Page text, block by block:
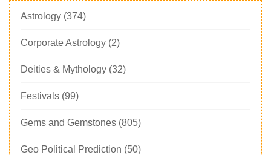
Astrology (374)
Corporate Astrology (2)
Deities & Mythology (32)
Festivals (99)
Gems and Gemstones (805)
Geo Political Prediction (50)